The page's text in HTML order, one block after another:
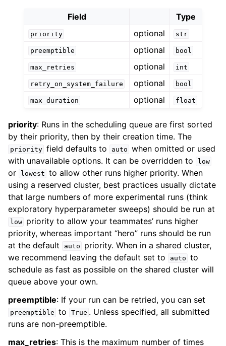
Field Type
priority optional str
preemptible optional bool
max_retries optional int
retry_on_system_failure optional bool
max_duration optional float
priority: Runs in the scheduling queue are first sorted
by their priority, then by their creation time. The
priority field defaults to auto when omitted or used
with unavailable options. It can be overridden to
low
or lowest to allow other runs higher priority. When
using a reserved cluster, best practices usually dictate
that large numbers of more experimental runs (think
exploratory hyperparameter sweeps) should be run at
low
priority to allow your teammates’ runs higher
priority, whereas important “hero” runs should be run
at the default
auto
priority. When in a shared cluster,
we recommend leaving the default set to
auto to
schedule as fast as possible on the shared cluster will
queue above your own.
preemptible: If your run can be retried, you can set
preemptible to True . Unless specified, all submitted
runs are non-preemptible.
max_retries: This is the maximum number of times